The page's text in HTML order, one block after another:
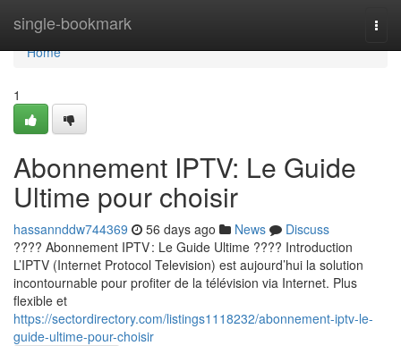
single-bookmark
Home
Home
1
Abonnement IPTV: Le Guide
Ultime pour choisir
hassannddw744369 56 days ago News
Discuss
???? Abonnement IPTV : Le Guide Ultime ???? Introduction
L’IPTV (Internet Protocol Television) est aujourd’hui la solution
incontournable pour profiter de la télévision via Internet. Plus
flexible et
https://sectordirectory.com/listings1118232/abonnement-iptv-le-
guide-ultime-pour-choisir